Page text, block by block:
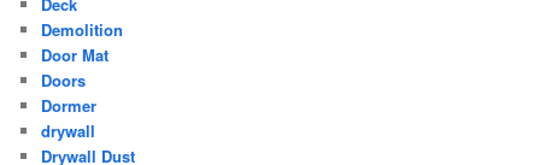
Demolition
Door Mat
Doors
Dormer
drywall
Drywall Dust